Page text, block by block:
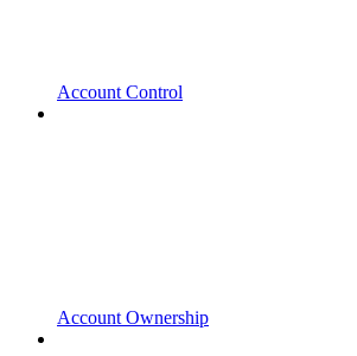
Account Control
Account Ownership